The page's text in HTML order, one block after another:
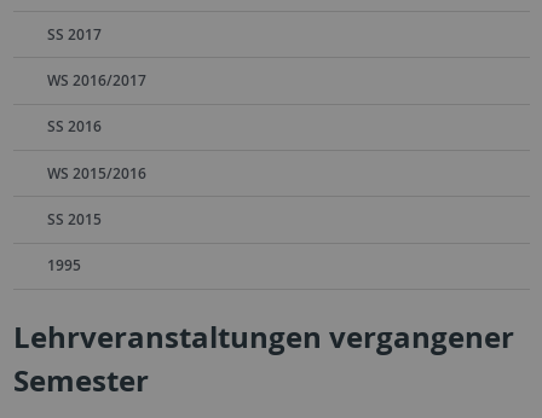
SS 2017
WS 2016/2017
SS 2016
WS 2015/2016
SS 2015
1995
Lehrveranstaltungen vergangener
Semester